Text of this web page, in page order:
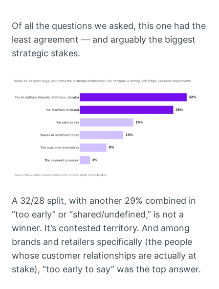
Of all the questions we asked, this one had the
least agreement — and arguably the biggest
strategic stakes.
A 32/28 split, with another 29% combined in
“too early” or “shared/undefined,” is not a
winner. It’s contested territory. And among
brands and retailers specifically (the people
whose customer relationships are actually at
stake), “too early to say” was the top answer.